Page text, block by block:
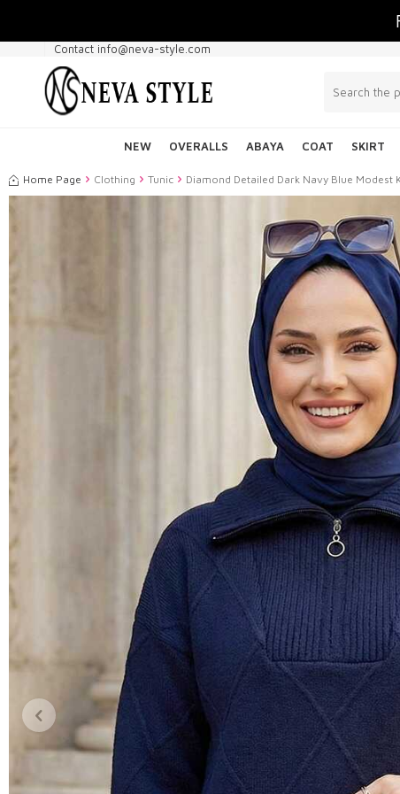
Contact info@neva-style.com
NEW OVERALLS ABAYA COAT SKIRT
Home Page Clothing Tunic Diamond Detailed Dark Navy Blue Modest